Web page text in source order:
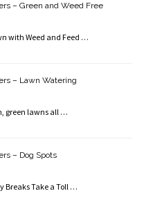
– Green and Weed Free
with Weed and Feed …
– Lawn Watering
green lawns all …
– Dog Spots
Breaks Take a Toll …